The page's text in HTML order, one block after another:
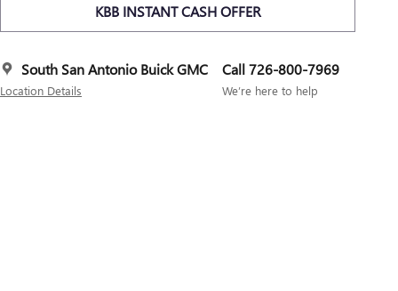
KBB INSTANT CASH OFFER
South San Antonio Buick GMC
Location Details
Call 726-800-7969
We’re here to help